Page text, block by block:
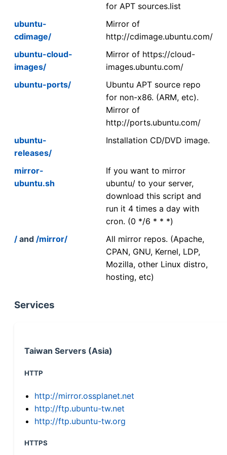
for APT sources.list
ubuntu-
cdimage/
Mirror of
http://cdimage.ubuntu.com/
ubuntu-cloud-
images/
Mirror of https://cloud-
images.ubuntu.com/
ubuntu-ports/
Ubuntu APT source repo
for non-x86. (ARM, etc).
Mirror of
http://ports.ubuntu.com/
ubuntu-
releases/
Installation CD/DVD image.
mirror-
ubuntu.sh
If you want to mirror
ubuntu/ to your server,
download this script and
run it 4 times a day with
cron. (0 */6 * * *)
/ and /mirror/
All mirror repos. (Apache,
CPAN, GNU, Kernel, LDP,
Mozilla, other Linux distro,
hosting, etc)
Services
Taiwan Servers (Asia)
HTTP
http://mirror.ossplanet.net
http://ftp.ubuntu-tw.net
http://ftp.ubuntu-tw.org
HTTPS